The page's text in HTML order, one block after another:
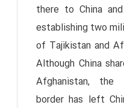
there to China
establishing two
of Tajikistan and
Although China
Afghanistan,
border has left